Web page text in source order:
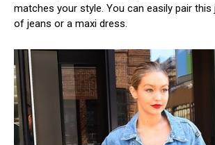
matches your style. You can easily pair
of jeans or a maxi dress.